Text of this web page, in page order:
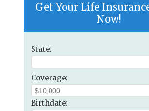
Get Your Life
Now!
State:
Coverage:
Birthdate: